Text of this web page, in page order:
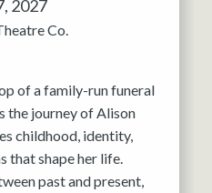
2027
Co.
of a family-run funeral
the journey of Alison
childhood, identity,
that shape her life.
past and present,